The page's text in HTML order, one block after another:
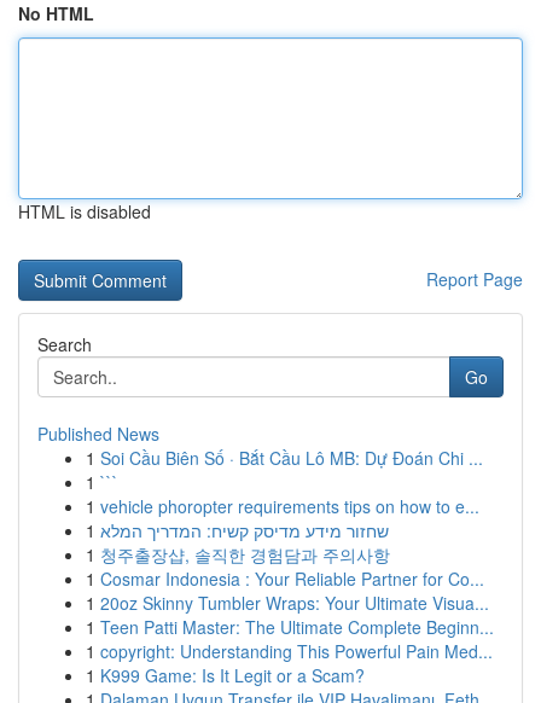
No HTML
HTML is disabled
Report Page
Search
Go
Published News
1 Soi Cầu Biên Số · Bắt Cầu Lô MB: Dự Đoán Chi ...
1 ```
1 vehicle phoropter requirements tips on how to e...
1 שחזור מידע מדיסק קשיח: המדריך המלא
1 청주출장샵, 솔직한 경험담과 주의사항
1 Cosmar Indonesia : Your Reliable Partner for Co...
1 20oz Skinny Tumbler Wraps: Your Ultimate Visua...
1 Teen Patti Master: The Ultimate Complete Beginn...
1 copyright: Understanding This Powerful Pain Med...
1 K999 Game: Is It Legit or a Scam?